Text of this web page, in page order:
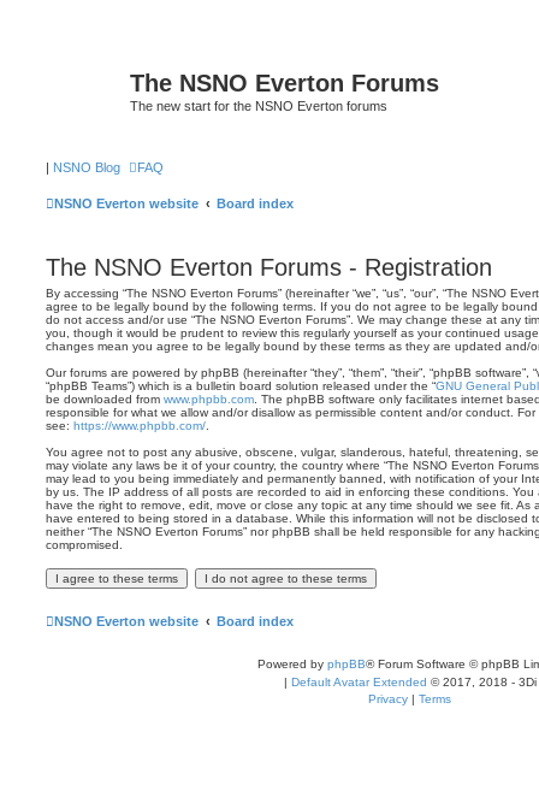
The NSNO Everton Forums
The new start for the NSNO Everton forums
| NSNO Blog FAQ
NSNO Everton website Board index
The NSNO Everton Forums - Registration
By accessing “The NSNO Everton Forums” (hereinafter “we”, “us”, “our”, “The NSNO
agree to be legally bound by the following terms. If you do not agree to be legally
do not access and/or use “The NSNO Everton Forums”. We may change these at any
you, though it would be prudent to review this regularly yourself as your continued
changes mean you agree to be legally bound by these terms as they are updated and/
Our forums are powered by phpBB (hereinafter “they”, “them”, “their”, “phpBB software”,
“phpBB Teams”) which is a bulletin board solution released under the “GNU General
be downloaded from www.phpbb.com . The phpBB software only facilitates internet
responsible for what we allow and/or disallow as permissible content and/or conduct.
see: https://www.phpbb.com/
You agree not to post any abusive, obscene, vulgar, slanderous, hateful, threatening,
may violate any laws be it of your country, the country where “The NSNO Everton
may lead to you being immediately and permanently banned, with notification of your
by us. The IP address of all posts are recorded to aid in enforcing these conditions. You
have the right to remove, edit, move or close any topic at any time should we see fit. As
have entered to being stored in a database. While this information will not be disclosed
neither “The NSNO Everton Forums” nor phpBB shall be held responsible for any
compromised.
NSNO Everton website Board index
Powered by phpBB® Forum Software © phpBB
| Default Avatar Extended © 2017, 2018 - 3Di
Privacy | Terms